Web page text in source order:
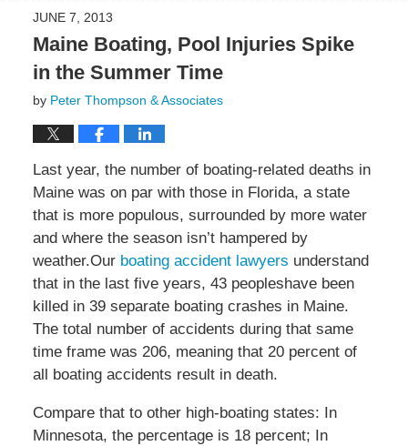
JUNE 7, 2013
Maine Boating, Pool Injuries Spike
in the Summer Time
by Peter Thompson & Associates
Last year, the number of boating-related deaths in
Maine was on par with those in Florida, a state
that is more populous, surrounded by more water
and where the season isn’t hampered by
weather.Our boating accident lawyers understand
that in the last five years, 43 peopleshave been
killed in 39 separate boating crashes in Maine.
The total number of accidents during that same
time frame was 206, meaning that 20 percent of
all boating accidents result in death.
Compare that to other high-boating states: In
Minnesota, the percentage is 18 percent; In